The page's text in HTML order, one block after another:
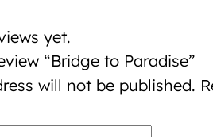
yet.
“Bridge to Paradise”
will not be published.